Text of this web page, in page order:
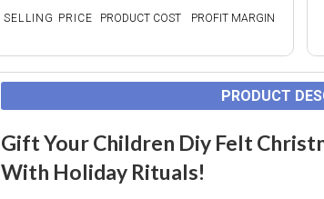
SELLING PRICE PRODUCT COST PROFIT MARGIN
PRODUCT
Gift Your Children Diy Felt
With Holiday Rituals!